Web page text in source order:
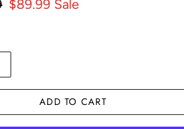
Sale
$89.99 Sale
ADD TO CART